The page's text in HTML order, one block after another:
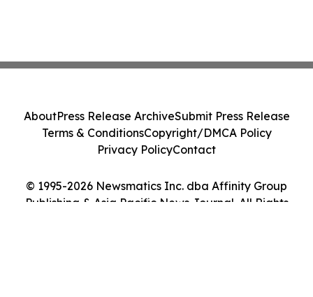
© 1995-2026 Newsmatics Inc. dba Affinity Group
Publishing & Asia Pacific News Journal. All Rights
AboutPress Release ArchiveSubmit Press Release
Terms & ConditionsCopyright/DMCA Policy
Privacy PolicyContact